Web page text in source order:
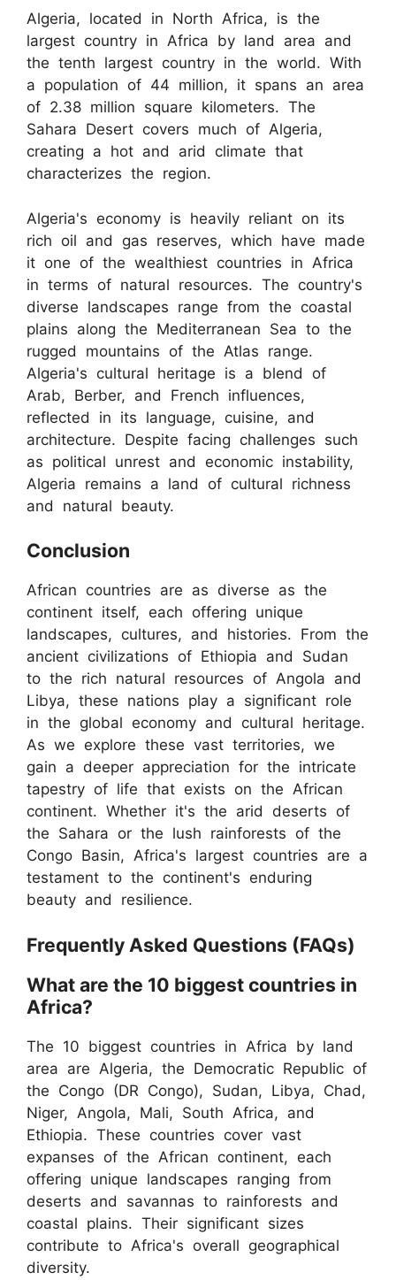
Algeria, located in North Africa, is the
largest country in Africa by land area and
the tenth largest country in the world. With
a population of 44 million, it spans an area
of 2.38 million square kilometers. The
Sahara Desert covers much of Algeria,
creating a hot and arid climate that
characterizes the region.
Algeria's economy is heavily reliant on its
rich oil and gas reserves, which have made
it one of the wealthiest countries in Africa
in terms of natural resources. The country's
diverse landscapes range from the coastal
plains along the Mediterranean Sea to the
rugged mountains of the Atlas range.
Algeria's cultural heritage is a blend of
Arab, Berber, and French influences,
reflected in its language, cuisine, and
architecture. Despite facing challenges such
as political unrest and economic instability,
Algeria remains a land of cultural richness
and natural beauty.
Conclusion
African countries are as diverse as the
continent itself, each offering unique
landscapes, cultures, and histories. From the
ancient civilizations of Ethiopia and Sudan
to the rich natural resources of Angola and
Libya, these nations play a significant role
in the global economy and cultural heritage.
As we explore these vast territories, we
gain a deeper appreciation for the intricate
tapestry of life that exists on the African
continent. Whether it's the arid deserts of
the Sahara or the lush rainforests of the
Congo Basin, Africa's largest countries are a
testament to the continent's enduring
beauty and resilience.
Frequently Asked Questions (FAQs)
What are the 10 biggest countries in
Africa?
The 10 biggest countries in Africa by land
area are Algeria, the Democratic Republic of
the Congo (DR Congo), Sudan, Libya, Chad,
Niger, Angola, Mali, South Africa, and
Ethiopia. These countries cover vast
expanses of the African continent, each
offering unique landscapes ranging from
deserts and savannas to rainforests and
coastal plains. Their significant sizes
contribute to Africa's overall geographical
diversity.